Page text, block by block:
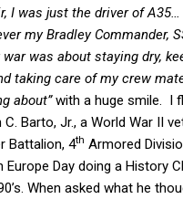
I was just the driver of
my Bradley Commander,
was about staying dry,
taking care of my crew
about”with a huge smile. I
Barto, Jr., a World War II
Battalion, 4th Armored
Day doing a History
When asked what he